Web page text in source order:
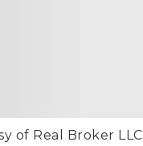
of Real Broker LLC